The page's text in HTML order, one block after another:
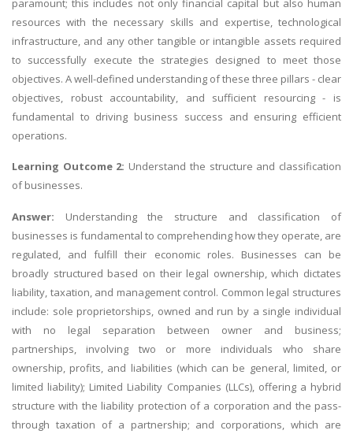
paramount; this includes not only financial capital but also human
resources with the necessary skills and expertise, technological
infrastructure, and any other tangible or intangible assets required
to successfully execute the strategies designed to meet those
objectives. A well-defined understanding of these three pillars - clear
objectives, robust accountability, and sufficient resourcing - is
fundamental to driving business success and ensuring efficient
operations.
Learning Outcome 2: Understand the structure and classification
of businesses.
Answer: Understanding the structure and classification of
businesses is fundamental to comprehending how they operate, are
regulated, and fulfill their economic roles. Businesses can be
broadly structured based on their legal ownership, which dictates
liability, taxation, and management control. Common legal structures
include: sole proprietorships, owned and run by a single individual
with no legal separation between owner and business;
partnerships, involving two or more individuals who share
ownership, profits, and liabilities (which can be general, limited, or
limited liability); Limited Liability Companies (LLCs), offering a hybrid
structure with the liability protection of a corporation and the pass-
through taxation of a partnership; and corporations, which are